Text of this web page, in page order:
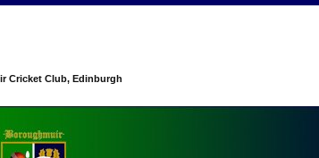
Cricket Club, Edinburgh